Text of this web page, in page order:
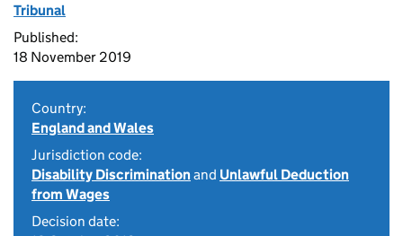
Tribunal
Published:
18 November 2019
Country:
England and Wales
Jurisdiction code:
Disability Discriminationand Unlawful Deduction
from Wages
Decision date: